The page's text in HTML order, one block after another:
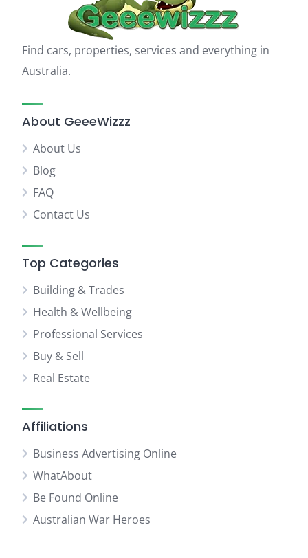
Find cars, properties, services and everything in
Australia.
About GeeeWizzz
About Us
Blog
FAQ
Contact Us
Top Categories
Building & Trades
Health & Wellbeing
Professional Services
Buy & Sell
Real Estate
Affiliations
Business Advertising Online
WhatAbout
Be Found Online
Australian War Heroes